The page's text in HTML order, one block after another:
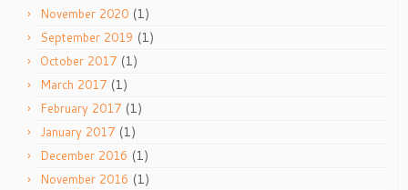
November 2020 (1)
September 2019 (1)
October 2017 (1)
March 2017 (1)
February 2017 (1)
January 2017 (1)
December 2016 (1)
November 2016 (1)